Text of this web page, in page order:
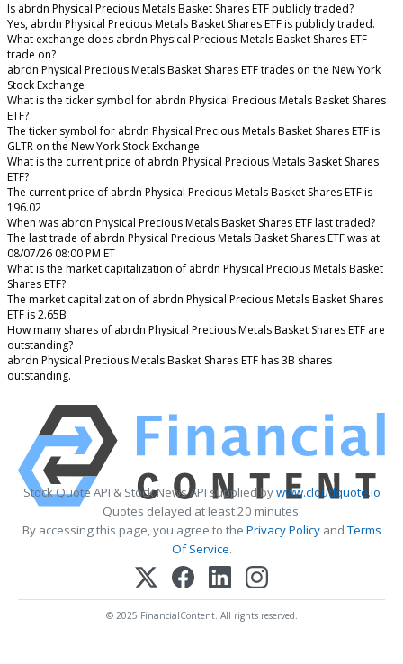
Is abrdn Physical Precious Metals Basket Shares ETF publicly traded?
Yes, abrdn Physical Precious Metals Basket Shares ETF is publicly traded.
What exchange does abrdn Physical Precious Metals Basket Shares ETF
trade on?
abrdn Physical Precious Metals Basket Shares ETF trades on the New York
Stock Exchange
What is the ticker symbol for abrdn Physical Precious Metals Basket Shares
ETF?
The ticker symbol for abrdn Physical Precious Metals Basket Shares ETF is
GLTR on the New York Stock Exchange
What is the current price of abrdn Physical Precious Metals Basket Shares
ETF?
The current price of abrdn Physical Precious Metals Basket Shares ETF is
196.02
When was abrdn Physical Precious Metals Basket Shares ETF last traded?
The last trade of abrdn Physical Precious Metals Basket Shares ETF was at
08/07/26 08:00 PM ET
What is the market capitalization of abrdn Physical Precious Metals Basket
Shares ETF?
The market capitalization of abrdn Physical Precious Metals Basket Shares
ETF is 2.65B
How many shares of abrdn Physical Precious Metals Basket Shares ETF are
outstanding?
abrdn Physical Precious Metals Basket Shares ETF has 3B shares
outstanding.
Stock Quote API & Stock News API supplied bywww.cloudquote.io
Quotes delayed at least 20 minutes.
By accessing this page, you agree to the Privacy PolicyandTerms
Of Service.
© 2025 FinancialContent. All rights reserved.